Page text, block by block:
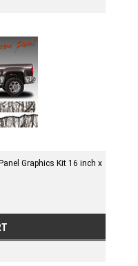
Graphics Kit 16 inch x